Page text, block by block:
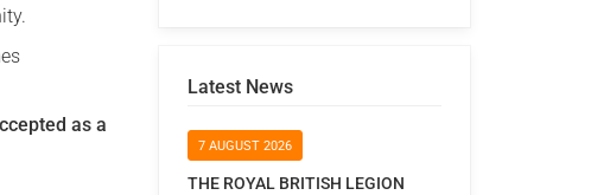
as a
Latest News
7 AUGUST 2026
THE ROYAL BRITISH LEGION